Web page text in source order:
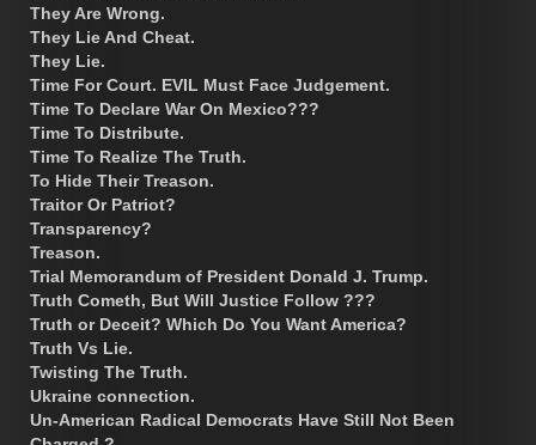
They Are Wrong.
They Lie And Cheat.
They Lie.
Time For Court. EVIL Must Face Judgement.
Time To Declare War On Mexico???
Time To Distribute.
Time To Realize The Truth.
To Hide Their Treason.
Traitor Or Patriot?
Transparency?
Treason.
Trial Memorandum of President Donald J. Trump.
Truth Cometh, But Will Justice Follow ???
Truth or Deceit? Which Do You Want America?
Truth Vs Lie.
Twisting The Truth.
Ukraine connection.
Un-American Radical Democrats Have Still Not Been